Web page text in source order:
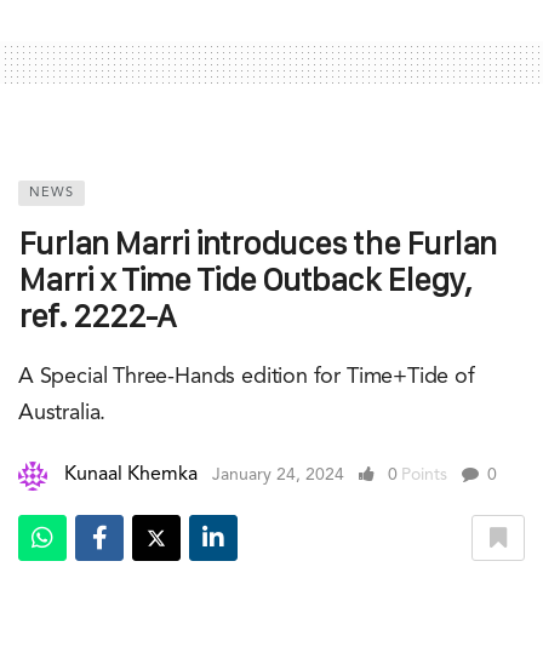
NEWS
Furlan Marri introduces the Furlan
Marri x Time Tide Outback Elegy,
ref. 2222-A
A Special Three-Hands edition for Time+Tide of
Australia.
Kunaal Khemka January 24, 2024 0 Points 0